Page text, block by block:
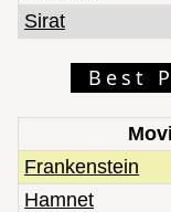
Sirat
Best
Frankenstein
Hamnet